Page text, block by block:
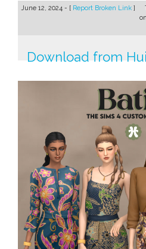
June 12, 2024 - [ Report Broken Link ]
Download from